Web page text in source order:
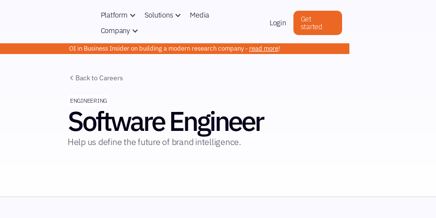
Platform Solutions
Media
Company
Login
Get
started
OI in Business Insider on building a modern research company - read more!
Back to Careers
ENGINEERING
Software Engineer
Help us define the future of brand intelligence.